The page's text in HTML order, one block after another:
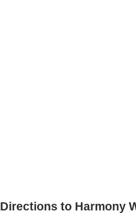
Directions to Harmony